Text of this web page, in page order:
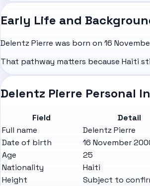
Early Life and
Delentz Pierre was born on 16
That pathway matters because Haiti
Delentz Pierre Personal
Field
Detail
Full name
Delentz Pierre
Date of birth
16 November
Age
25
Nationality
Haiti
Height
Subject to